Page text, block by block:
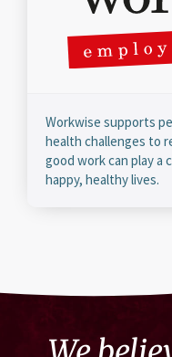
Workwise supports
health challenges to
good work can play a
happy, healthy lives.